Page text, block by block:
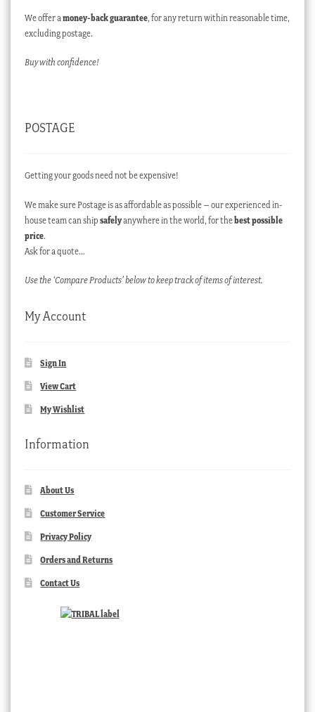
We offer a money-back guarantee, for any return within reasonable time,
excluding postage.
Buy with confidence!
POSTAGE
Getting your goods need not be expensive!
We make sure Postage is as affordable as possible – our experienced in-
house team can ship safelyanywhere in the world, for thebest possible
price.
Ask for a quote…
Use the ‘Compare Products’ below to keep track of items of interest.
My Account
Sign In
View Cart
My Wishlist
Information
About Us
Customer Service
Privacy Policy
Orders and Returns
Contact Us